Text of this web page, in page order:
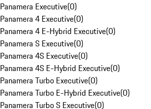
Panamera Executive(0)
Panamera 4 Executive(0)
Panamera 4 E-Hybrid Executive(0)
Panamera S Executive(0)
Panamera 4S Executive(0)
Panamera 4S E-Hybrid Executive(0)
Panamera Turbo Executive(0)
Panamera Turbo E-Hybrid Executive(0)
Panamera Turbo S Executive(0)